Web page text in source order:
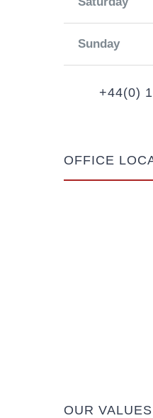
Sunday
+44(0)
OFFICE
OUR VALUES